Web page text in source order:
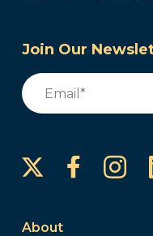
Join Our
Email
About